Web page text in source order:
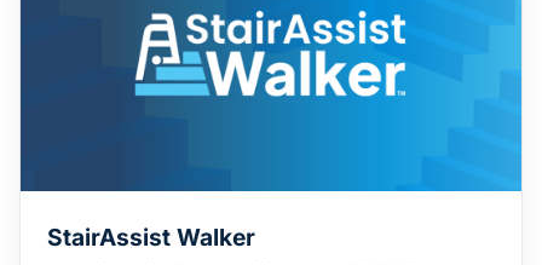
StairAssist Walker